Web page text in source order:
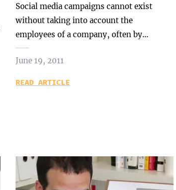
Social media campaigns cannot exist
without taking into account the
employees of a company, often by…
June 19, 2011
READ ARTICLE